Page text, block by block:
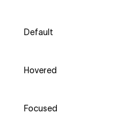
Default
Hovered
Focused